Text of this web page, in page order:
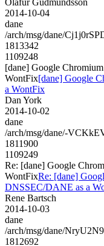
2014-10-04
dane
/arch/msg/dane/
1813342
1109248
[dane] Google
WontFix[dane] Google
a WontFix
Dan York
2014-10-02
dane
/arch/msg/dane/-
1811900
1109249
Re: [dane] Google
WontFixRe: [dane]
DNSSEC/DANE as a
Rene Bartsch
2014-10-03
dane
/arch/msg/dane/
1812692